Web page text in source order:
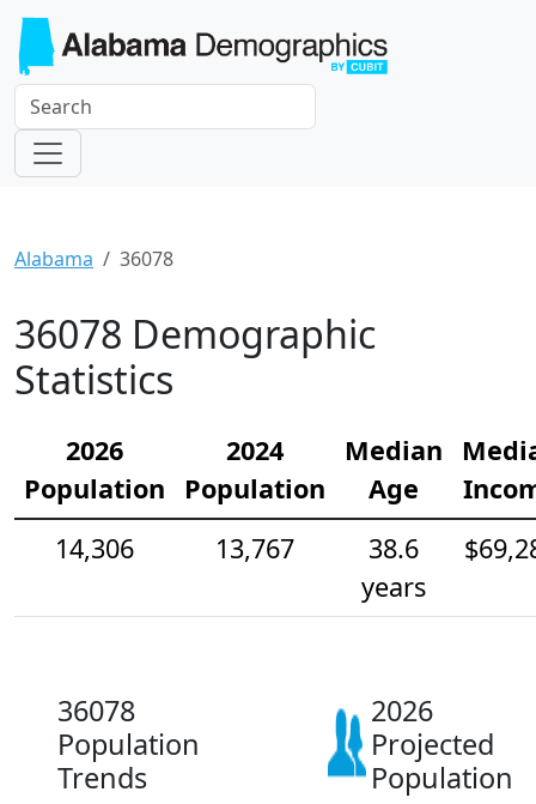
Alabama 36078
36078 Demographic
Statistics
2026
Population
2024
Population
Median
Age
14,306
13,767
38.6
years
36078
Population
Trends
2026
Projected
Population